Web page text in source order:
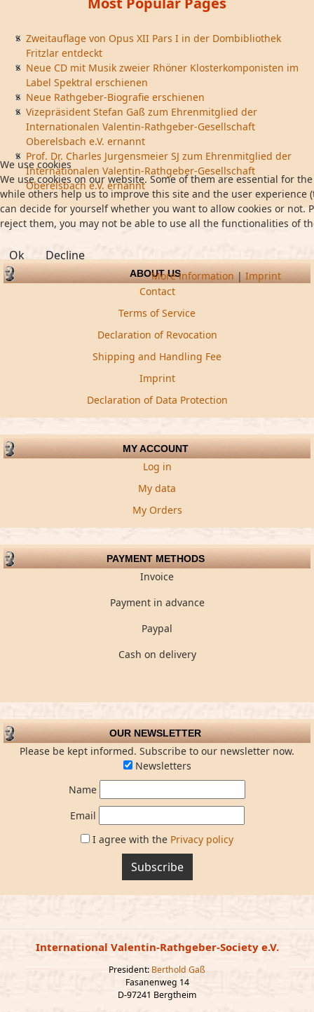
Zweitauflage von Opus XII Pars I in der Dombibliothek
Fritzlar entdeckt
Neue CD mit Musik zweier Rhöner Klosterkomponisten im
Label Spektral erschienen
Neue Rathgeber-Biografie erschienen
Vizepräsident Stefan Gaß zum Ehrenmitglied der
Internationalen Valentin-Rathgeber-Gesellschaft
Oberelsbach e.V. ernannt
Prof. Dr. Charles Jurgensmeier SJ zum Ehrenmitglied der
Internationalen Valentin-Rathgeber-Gesellschaft
Oberelsbach e.V. ernannt
ABOUT US
Contact
Terms of Service
Declaration of Revocation
Shipping and Handling Fee
Imprint
Declaration of Data Protection
MY ACCOUNT
Log in
My data
My Orders
PAYMENT METHODS
Invoice
Payment in advance
Paypal
Cash on delivery
OUR NEWSLETTER
Please be kept informed. Subscribe to our newsletter now.
Newsletters
Name
Email
I agree with the Privacy policy
Subscribe
International Valentin-Rathgeber-Society e.V.
President: Berthold Gaß
Fasanenweg 14
D-97241 Bergtheim
We use cookies
We use cookies on our website. Some of them are essential for
while others help us to improve this site and the user experience
can decide for yourself whether you want to allow cookies or not.
reject them, you may not be able to use all the functionalities of
Ok Decline
More information|Imprint